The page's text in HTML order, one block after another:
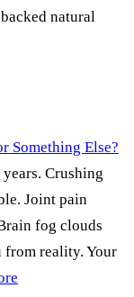
natural
Something Else?
Crushing
Joint pain
fog clouds
from reality. Your